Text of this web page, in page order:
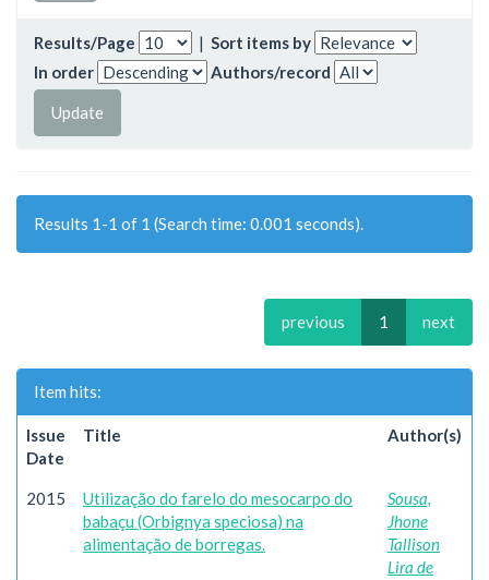
Results/Page | Sort items by
In order
Authors/record
Results 1-1 of 1 (Search time: 0.001 seconds).
previous 1 next
Item hits:
Issue
Date
Title Author(s)
2015
Utilização do farelo do mesocarpo do
babaçu (Orbignya speciosa) na
alimentação de borregas.
Sousa,
Jhone
Tallison
Lira de